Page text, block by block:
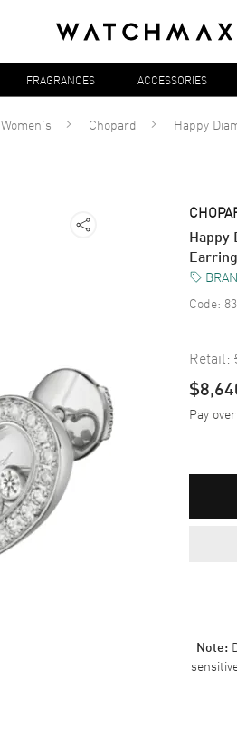
FRAGRANCES ACCESSORIES
Women's Chopard Happy
Happy
Code:
Retail:
Pay
Note: